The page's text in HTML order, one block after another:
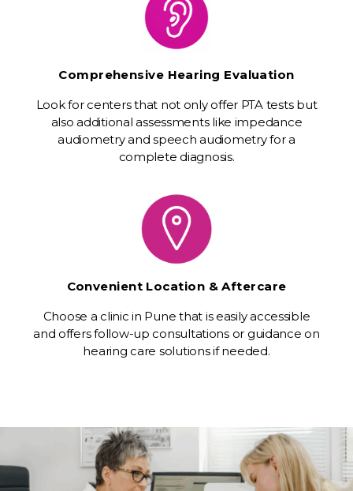
Comprehensive Hearing Evaluation
Look for centers that not only offer PTA tests but
also additional assessments like impedance
audiometry and speech audiometry for a
complete diagnosis.
Convenient Location & Aftercare
Choose a clinic in Pune that is easily accessible
and offers follow-up consultations or guidance on
hearing care solutions if needed.